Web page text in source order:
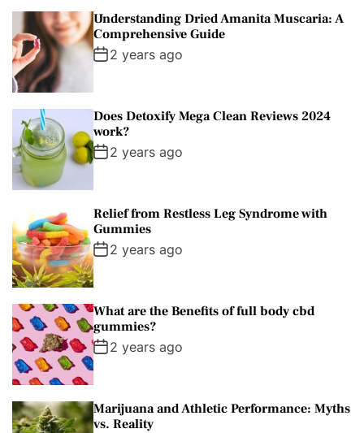
Understanding Dried Amanita Muscaria: A
Comprehensive Guide
2 years ago
Does Detoxify Mega Clean Reviews 2024
work?
2 years ago
Relief from Restless Leg Syndrome with
Gummies
2 years ago
What are the Benefits of full body cbd
gummies?
2 years ago
Marijuana and Athletic Performance: Myths
vs. Reality